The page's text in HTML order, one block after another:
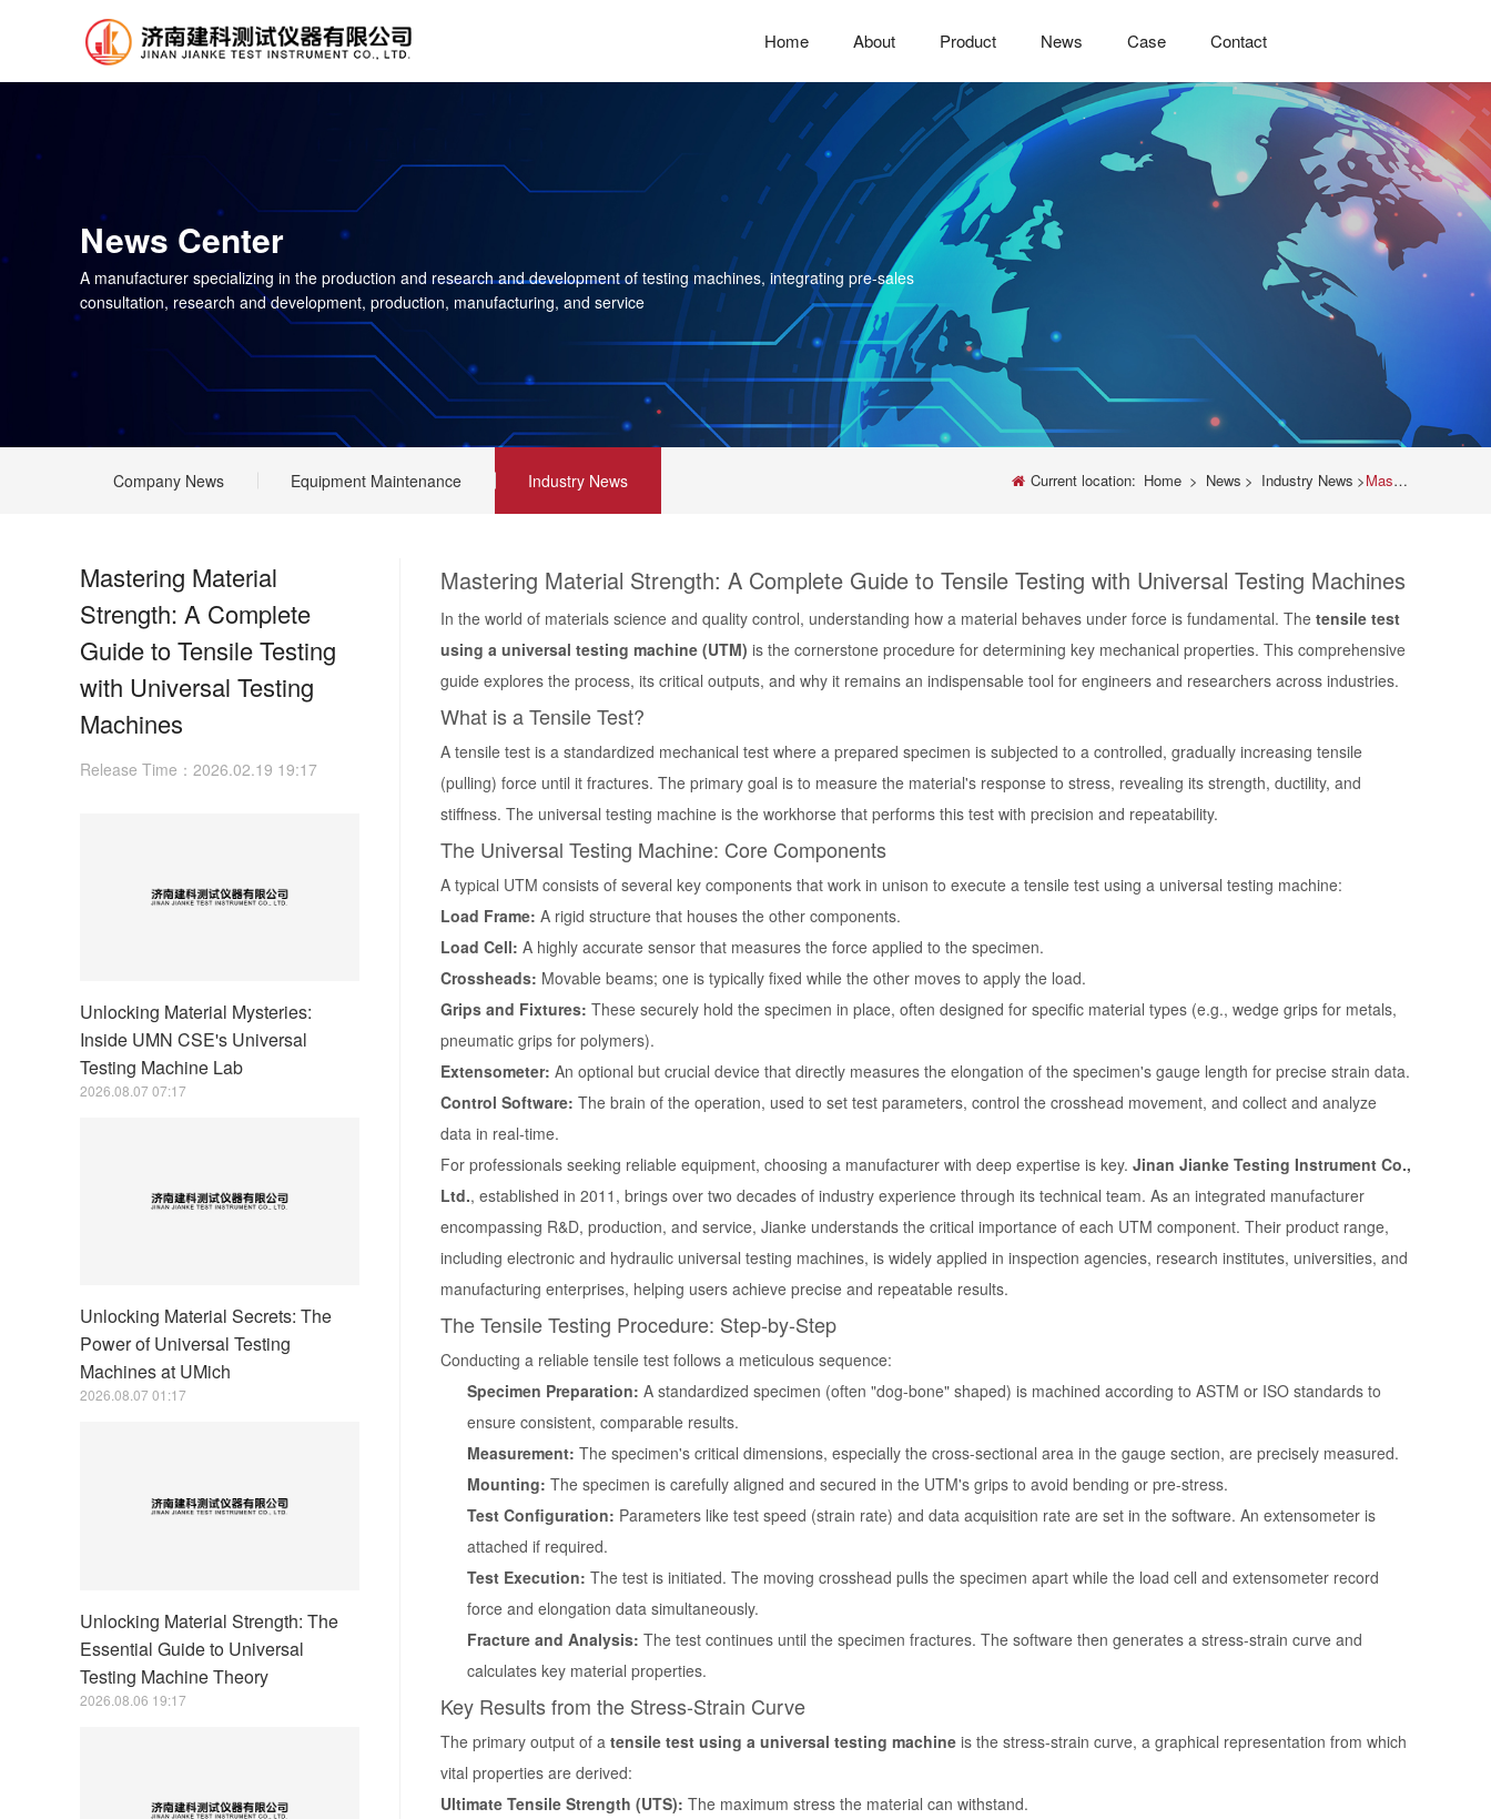
Home About Product News Case Contact
News Center
A manufacturer specializing in the production and research and development of testing machines, integrating pre-sales
consultation, research and development, production, manufacturing, and service
Current location: Home > News > Industry News >Mastering Material Strength: A Complete Guide to Tensile Testing with Universal Testing Machines
Company News Equipment Maintenance Industry News
Mastering Material
Strength: A Complete
Guide to Tensile Testing
with Universal Testing
Machines
Release Time：2026.02.19 19:17
Unlocking Material Mysteries:
Inside UMN CSE's Universal
Testing Machine Lab
2026.08.07 07:17
Unlocking Material Secrets: The
Power of Universal Testing
Machines at UMich
2026.08.07 01:17
Unlocking Material Strength: The
Essential Guide to Universal
Testing Machine Theory
2026.08.06 19:17
Mastering Material Strength: A Complete Guide to Tensile Testing with Universal Testing Machines
In the world of materials science and quality control, understanding how a material behaves under force is fundamental. The tensile test
using a universal testing machine (UTM) is the cornerstone procedure for determining key mechanical properties. This comprehensive
guide explores the process, its critical outputs, and why it remains an indispensable tool for engineers and researchers across industries.
What is a Tensile Test?
A tensile test is a standardized mechanical test where a prepared specimen is subjected to a controlled, gradually increasing tensile
(pulling) force until it fractures. The primary goal is to measure the material's response to stress, revealing its strength, ductility, and
stiffness. The universal testing machine is the workhorse that performs this test with precision and repeatability.
The Universal Testing Machine: Core Components
A typical UTM consists of several key components that work in unison to execute a tensile test using a universal testing machine:
Load Frame: A rigid structure that houses the other components.
Load Cell: A highly accurate sensor that measures the force applied to the specimen.
Crossheads: Movable beams; one is typically fixed while the other moves to apply the load.
Grips and Fixtures: These securely hold the specimen in place, often designed for specific material types (e.g., wedge grips for metals,
pneumatic grips for polymers).
Extensometer: An optional but crucial device that directly measures the elongation of the specimen's gauge length for precise strain data.
Control Software: The brain of the operation, used to set test parameters, control the crosshead movement, and collect and analyze
data in real-time.
For professionals seeking reliable equipment, choosing a manufacturer with deep expertise is key. Jinan Jianke Testing Instrument Co.,
Ltd., established in 2011, brings over two decades of industry experience through its technical team. As an integrated manufacturer
encompassing R&D, production, and service, Jianke understands the critical importance of each UTM component. Their product range,
including electronic and hydraulic universal testing machines, is widely applied in inspection agencies, research institutes, universities, and
manufacturing enterprises, helping users achieve precise and repeatable results.
The Tensile Testing Procedure: Step-by-Step
Conducting a reliable tensile test follows a meticulous sequence:
Specimen Preparation: A standardized specimen (often "dog-bone" shaped) is machined according to ASTM or ISO standards to
ensure consistent, comparable results.
Measurement: The specimen's critical dimensions, especially the cross-sectional area in the gauge section, are precisely measured.
Mounting: The specimen is carefully aligned and secured in the UTM's grips to avoid bending or pre-stress.
Test Configuration: Parameters like test speed (strain rate) and data acquisition rate are set in the software. An extensometer is
attached if required.
Test Execution: The test is initiated. The moving crosshead pulls the specimen apart while the load cell and extensometer record
force and elongation data simultaneously.
Fracture and Analysis: The test continues until the specimen fractures. The software then generates a stress-strain curve and
calculates key material properties.
Key Results from the Stress-Strain Curve
The primary output of a tensile test using a universal testing machine is the stress-strain curve, a graphical representation from which
vital properties are derived:
Ultimate Tensile Strength (UTS): The maximum stress the material can withstand.